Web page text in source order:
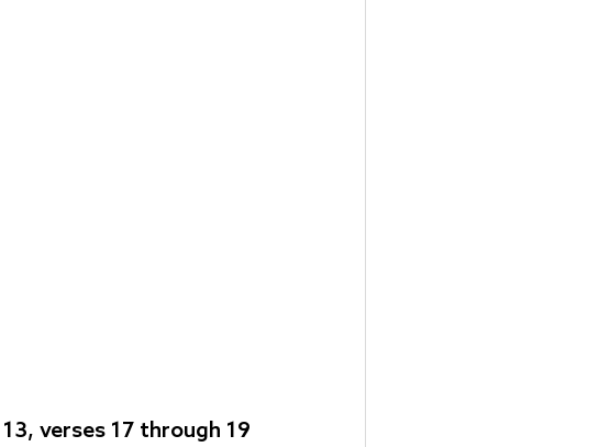
13, verses 17 through 19